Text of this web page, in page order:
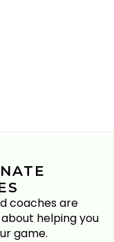
coaches are
helping you
game.